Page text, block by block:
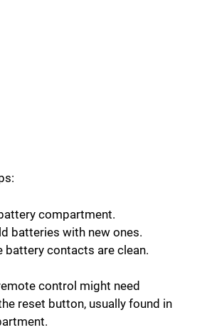
compartment.
batteries with new ones.
battery contacts are clean.
control might need
reset button, usually found in